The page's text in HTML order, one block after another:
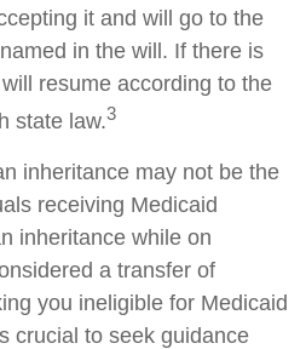
it and will go to the
in the will. If there is
resume according to the
state law.3
inheritance may not be the
receiving Medicaid
inheritance while on
a transfer of
you ineligible for Medicaid
crucial to seek guidance